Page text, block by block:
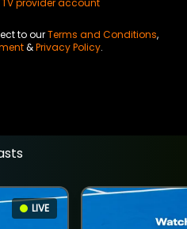
provider account
to ourTerms and Conditions,
&Privacy Policy.
LIVE